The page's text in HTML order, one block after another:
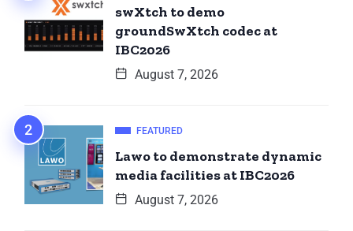
swXtch to demo
groundSwXtch codec at
IBC2026
August 7, 2026
FEATURED
Lawo to demonstrate dynamic
media facilities at IBC2026
August 7, 2026